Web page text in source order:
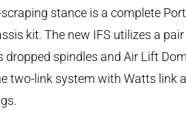
stance is a complete
kit. The new IFS utilizes a
dropped spindles and Air Lift
two-link system with Watts link